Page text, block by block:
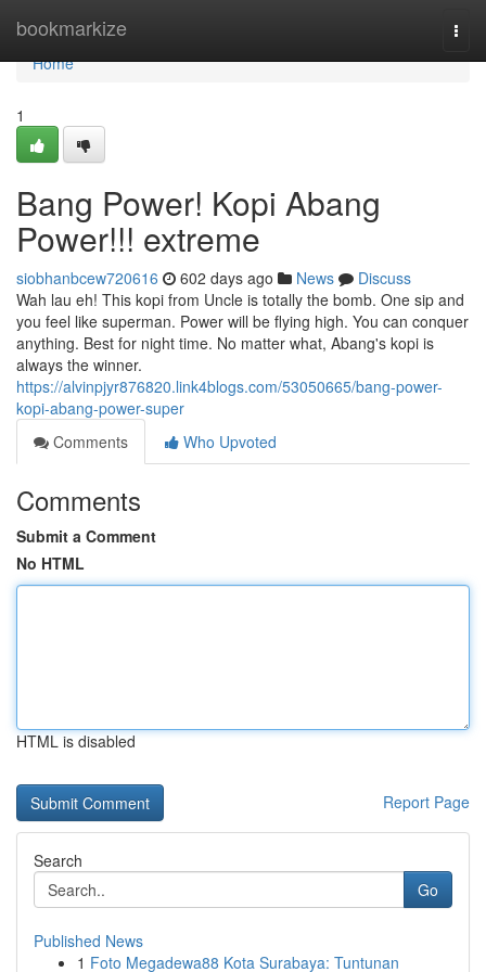
bookmarkize
Home
Home
1
Bang Power! Kopi Abang
Power!!! extreme
siobhanbcew720616 602 days ago News
Discuss
Wah lau eh! This kopi from Uncle is totally the bomb. One sip and
you feel like superman. Power will be flying high. You can conquer
anything. Best for night time. No matter what, Abang's kopi is
always the winner.
https://alvinpjyr876820.link4blogs.com/53050665/bang-power-
kopi-abang-power-super
Comments
Who Upvoted
Comments
Submit a Comment
No HTML
HTML is disabled
Report Page
Search
Go
Published News
1 Foto Megadewa88 Kota Surabaya: Tuntunan